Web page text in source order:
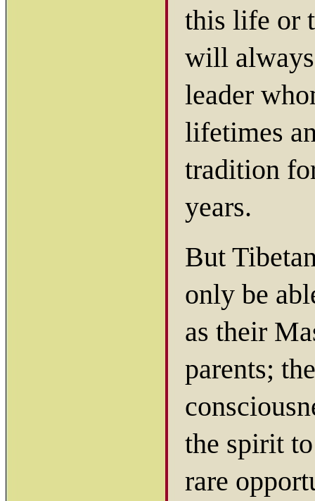
this life or
will
leader
lifetimes
tradition
years.
But
only be
as their
parents;
the spirit
rare